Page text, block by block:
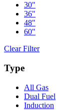
30"
36"
48"
60"
Clear Filter
Type
All Gas
Dual Fuel
Induction